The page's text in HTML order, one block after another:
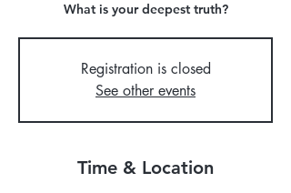
What is your deepest truth?
Registration is closed
See other events
Time & Location